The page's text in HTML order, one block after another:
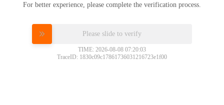
For better experience, please complete the verification process.
Please slide to verify
TIME: 2026-08-08 07:20:03
TraceID: 1830c09c17861736031216723e1f00